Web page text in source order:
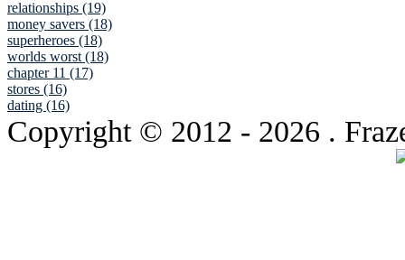
relationships (19)
money savers (18)
superheroes (18)
worlds worst (18)
chapter 11 (17)
stores (16)
dating (16)
Copyright © 2012 - 2026 .